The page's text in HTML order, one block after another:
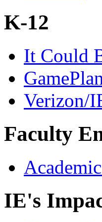
K-12
It Could
Verizon/
Faculty
IE's